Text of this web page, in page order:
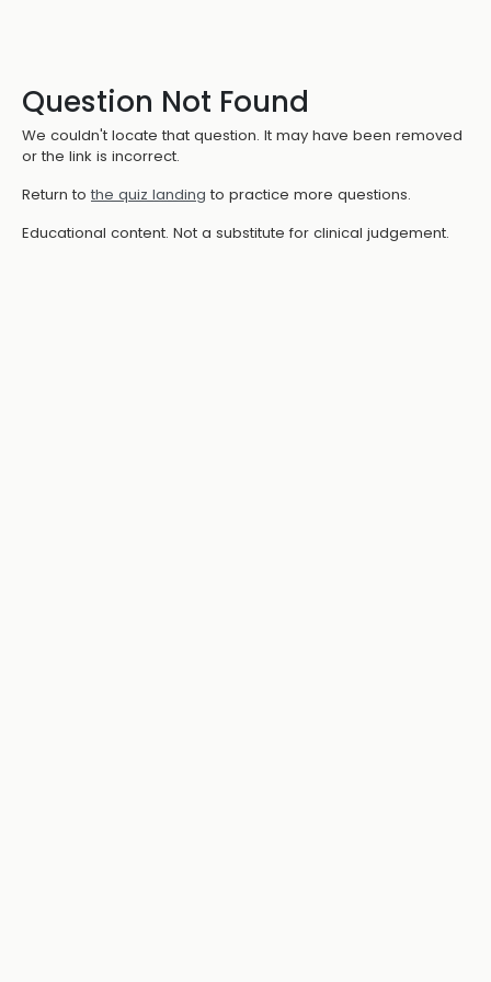
Question Not Found
We couldn't locate that question. It may have been removed
or the link is incorrect.
Return to the quiz landing to practice more questions.
Educational content. Not a substitute for clinical judgement.